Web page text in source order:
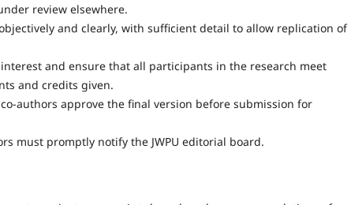
review elsewhere.
and clearly, with sufficient detail to allow replication of
and ensure that all participants in the research meet
and credits given.
authors approve the final version before submission for
must promptly notify the JWPU editorial board.